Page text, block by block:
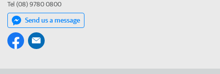
Tel (08) 9780 0800
Send us a message